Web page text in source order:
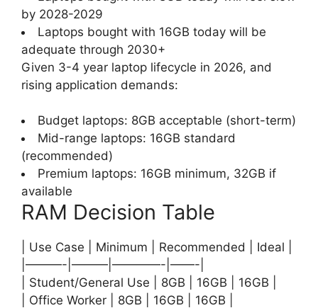
by 2028-2029
Laptops bought with 16GB today will be
adequate through 2030+
Given 3-4 year laptop lifecycle in 2026, and
rising application demands:
Budget laptops: 8GB acceptable (short-term)
Mid-range laptops: 16GB standard
(recommended)
Premium laptops: 16GB minimum, 32GB if
available
RAM Decision Table
| Use Case | Minimum | Recommended | Ideal |
|———-|———|————-|——-|
| Student/General Use | 8GB | 16GB | 16GB |
| Office Worker | 8GB | 16GB | 16GB |